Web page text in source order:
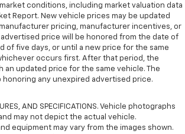
conditions, including market valuation data
Report. New vehicle prices may be updated
pricing, manufacturer incentives, or
price will be honored from the date of
of five days, or until a new price for the same
occurs first. After that period, the
an updated price for the same vehicle. The
any unexpired advertised price.
AND SPECIFICATIONS. Vehicle photographs
may not depict the actual vehicle.
equipment may vary from the images shown.